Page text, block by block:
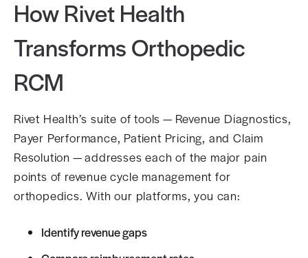
How Rivet Health
Transforms Orthopedic
RCM
Rivet Health’s suite of tools — Revenue Diagnostics,
Payer Performance, Patient Pricing, and Claim
Resolution — addresses each of the major pain
points of revenue cycle management for
orthopedics. With our platforms, you can:
Identify revenue gaps